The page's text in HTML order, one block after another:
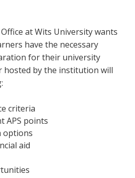
at Wits University wants
have the necessary
for their university
hosted by the institution will
criteria
APS points
options
aid